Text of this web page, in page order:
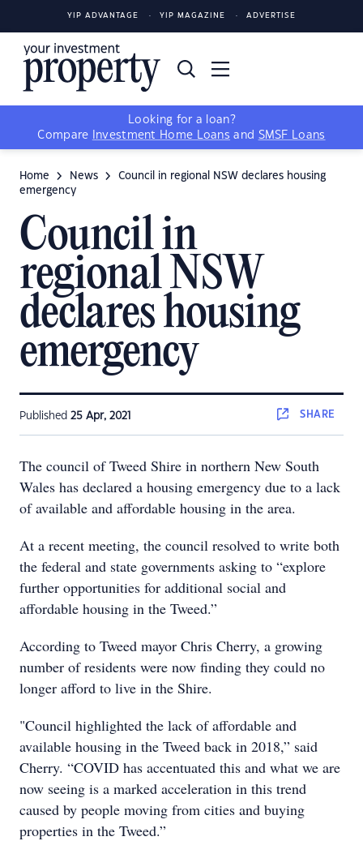
YIP ADVANTAGE YIP MAGAZINE ADVERTISE
Looking for a loan?
Compare
Investment Home Loans and SMSF Loans
Home News
Council in regional NSW declares housing
emergency
Council in
regional NSW
declares housing
emergency
Published 25 Apr, 2021 SHARE
The council of Tweed Shire in northern New South
Wales has declared a housing emergency due to a lack
of available and affordable housing in the area.
At a recent meeting, the council resolved to write both
the federal and state governments asking to “explore
further opportunities for additional social and
affordable housing in the Tweed.”
According to Tweed mayor Chris Cherry, a growing
number of residents were now finding they could no
longer afford to live in the Shire.
"Council highlighted the lack of affordable and
available housing in the Tweed back in 2018,” said
Cherry. “COVID has accentuated this and what we are
now seeing is a marked acceleration in this trend
caused by people moving from cities and buying
properties in the Tweed.”